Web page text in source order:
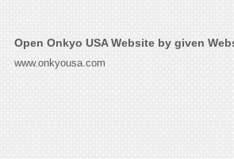
Open Onkyo USA Website by given
www.onkyousa.com